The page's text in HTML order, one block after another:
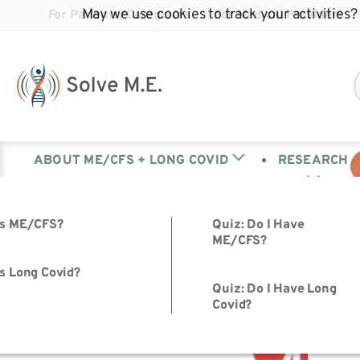
For Patients/Caregivers For Medical Providers
ABOUT ME/CFS + LONG COVID
ME/CFS?
Long Covid?
Quiz: Do I Have
ME/CFS?
Quiz: Do I Have Long
Covid?
RESEARCH
Black
Meet Our Partners for Advocacy Week 2024
May we use cookies to track your